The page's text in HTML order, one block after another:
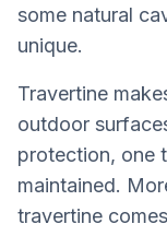
some natural
unique.
Travertine
outdoor
protection, one
maintained.
travertine